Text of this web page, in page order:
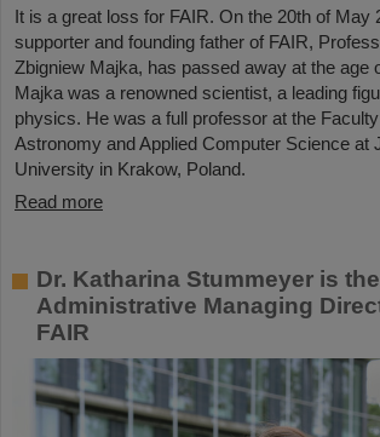
It is a great loss for FAIR. On the 20th of May
supporter and founding father of FAIR,
Zbigniew Majka, has passed away at the age
Majka was a renowned scientist, a leading
physics. He was a full professor at the
Astronomy and Applied Computer Science at
University in Krakow, Poland.
Read more
Dr. Katharina Stummeyer is
Administrative Managing
FAIR